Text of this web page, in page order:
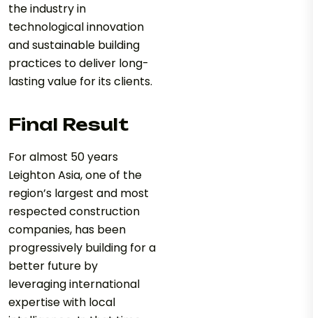
the industry in
technological innovation
and sustainable building
practices to deliver long-
lasting value for its clients.
Final Result
For almost 50 years
Leighton Asia, one of the
region’s largest and most
respected construction
companies, has been
progressively building for a
better future by
leveraging international
expertise with local